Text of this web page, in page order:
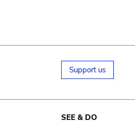
Support us
SEE & DO